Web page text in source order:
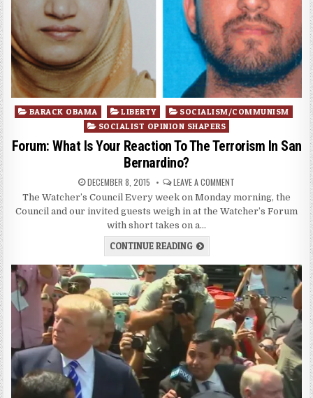
Posted
BARACK OBAMA LIBERTY
SOCIALISM/COMMUNISM
SOCIALIST OPINION SHAPERS
Forum: What Is Your Reaction To The Terrorism In San
Bernardino?
DECEMBER 8, 2015 LEAVE A COMMENT
The Watcher’s Council Every week on Monday morning, the
Council and our invited guests weigh in at the Watcher’s Forum
with short takes on a…
CONTINUE READING